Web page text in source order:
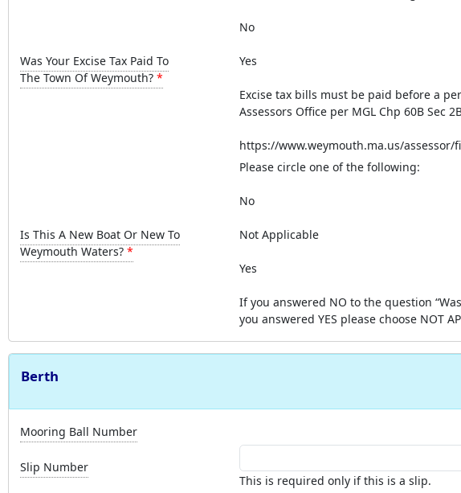
Was Your Excise Tax Paid To
The Town Of Weymouth?
No
Yes
Excise tax bills must be paid before a
Assessors Office per MGL Chp 60B Sec
https://www.weymouth.ma.us/
Is This A New Boat Or New To
Weymouth Waters?
Please circle one of the following:
No
Not Applicable
Yes
If you answered NO to the question
you answered YES please choose NOT
Berth
Mooring Ball Number
Slip Number
This is required only if this is a slip.